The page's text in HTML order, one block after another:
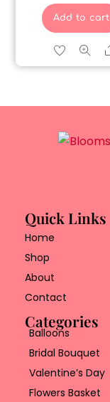
Add to cart
Quick Links
Home
Shop
About
Contact
Categories
Balloons
Bridal Bouquet
Valentine’s Day
Flowers Basket